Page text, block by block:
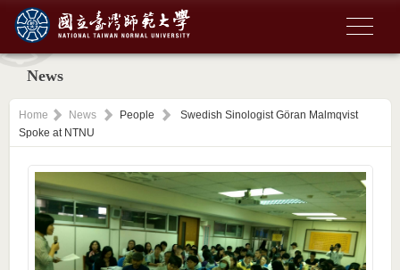
News
Home News People
Swedish Sinologist Göran Malmqvist
Spoke at NTNU